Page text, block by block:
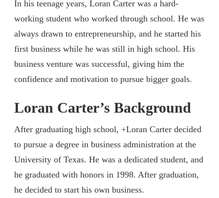
In his teenage years, Loran Carter was a hard-
working student who worked through school. He was
always drawn to entrepreneurship, and he started his
first business while he was still in high school. His
business venture was successful, giving him the
confidence and motivation to pursue bigger goals.
Loran Carter’s Background
After graduating high school, +Loran Carter decided
to pursue a degree in business administration at the
University of Texas. He was a dedicated student, and
he graduated with honors in 1998. After graduation,
he decided to start his own business.